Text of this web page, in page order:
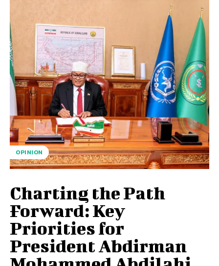
OPINION
Charting the Path
Forward: Key
Priorities for
President Abdirman